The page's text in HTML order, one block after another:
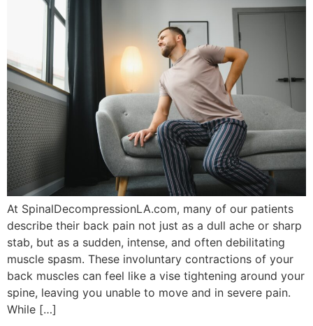
At SpinalDecompressionLA.com, many of our patients
describe their back pain not just as a dull ache or sharp
stab, but as a sudden, intense, and often debilitating
muscle spasm. These involuntary contractions of your
back muscles can feel like a vise tightening around your
spine, leaving you unable to move and in severe pain.
While […]